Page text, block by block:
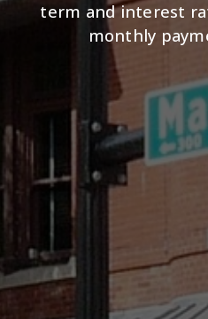
term and interest
monthly